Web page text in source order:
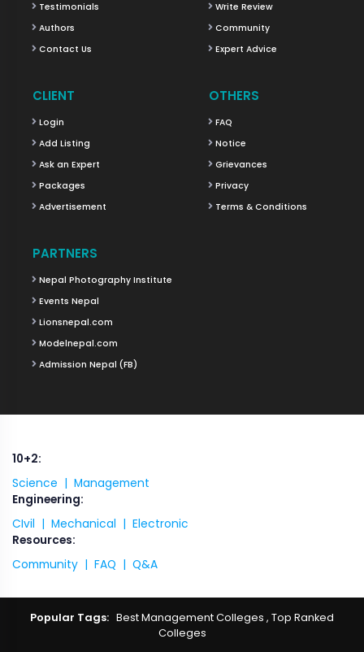
Testimonials
Authors
Contact Us
Write Review
Community
Expert Advice
CLIENT
Login
Add Listing
Ask an Expert
Packages
Advertisement
OTHERS
FAQ
Notice
Grievances
Privacy
Terms & Conditions
PARTNERS
Nepal Photography Institute
Events Nepal
Lionsnepal.com
Modelnepal.com
Admission Nepal (FB)
10+2:
Science | Management
Engineering:
CIvil | Mechanical | Electronic
Resources:
Community | FAQ | Q&A
Popular Tags: Best Management Colleges , Top Ranked
Colleges